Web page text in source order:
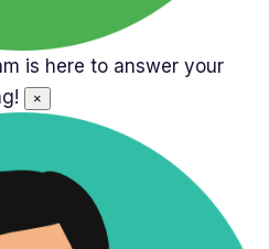
is here to answer your
×